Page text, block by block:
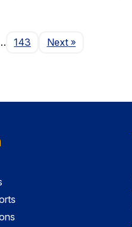
143 NextPage
»